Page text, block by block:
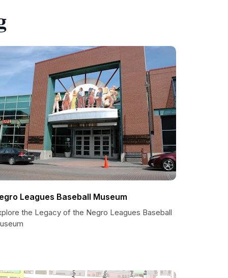
Leagues Baseball Museum
the Legacy of the Negro Leagues Baseball